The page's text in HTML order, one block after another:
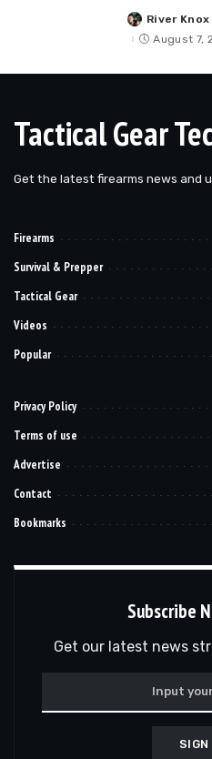
Posted
by
River Knox
August 7,
Tactical Gear
Get the latest firearms news and
Firearms
Survival & Prepper
Tactical Gear
Videos
Popular
Privacy Policy
Terms of use
Advertise
Contact
Bookmarks
Subscribe
Get our latest news
SIGN